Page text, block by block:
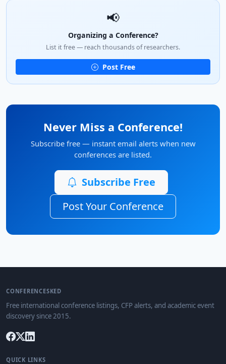
📢
Organizing a Conference?
List it free — reach thousands of researchers.
Post Free
Never Miss a Conference!
Subscribe free — instant email alerts when new
conferences are listed.
Subscribe Free
Post Your Conference
CONFERENCESKED
Free international conference listings, CFP alerts, and academic event
discovery since 2015.
QUICK LINKS